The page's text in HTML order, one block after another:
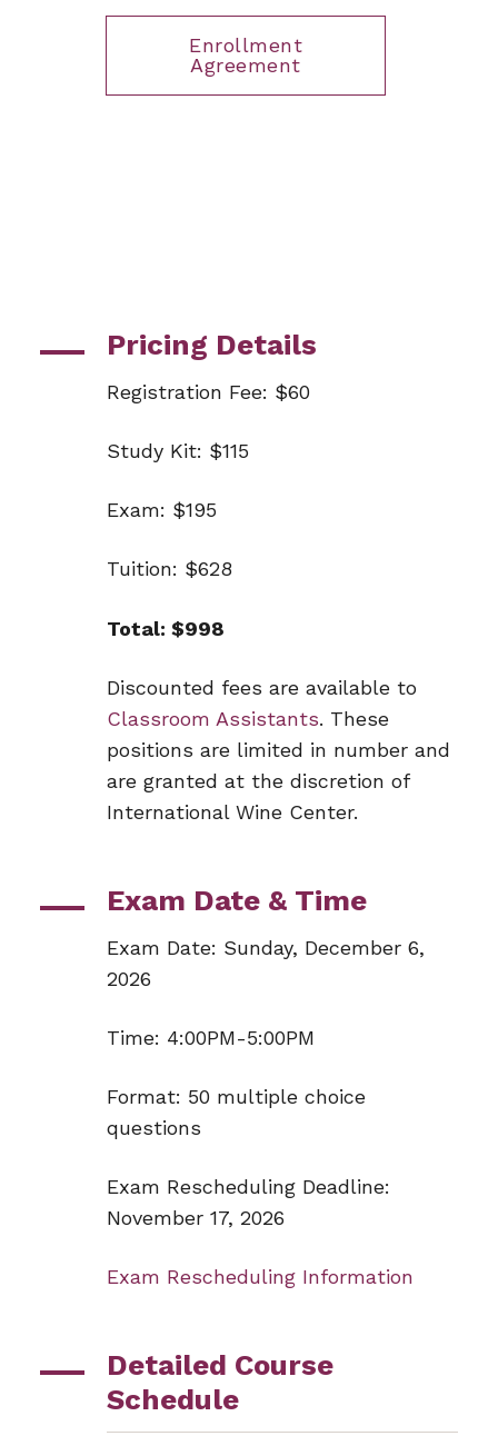
Enrollment
Agreement
Pricing Details
Registration Fee: $60
Study Kit: $115
Exam: $195
Tuition: $628
Total: $998
Discounted fees are available to
Classroom Assistants. These
positions are limited in number and
are granted at the discretion of
International Wine Center.
Exam Date & Time
Exam Date: Sunday, December 6,
2026
Time: 4:00PM-5:00PM
Format: 50 multiple choice
questions
Exam Rescheduling Deadline:
November 17, 2026
Exam Rescheduling Information
Detailed Course
Schedule